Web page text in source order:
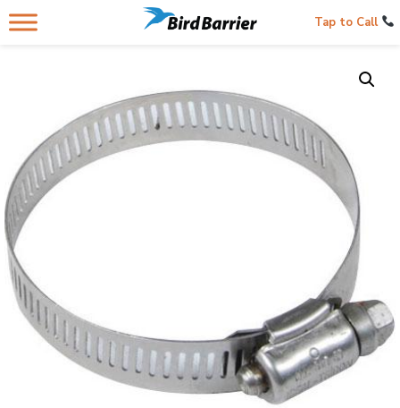
Tap to Call